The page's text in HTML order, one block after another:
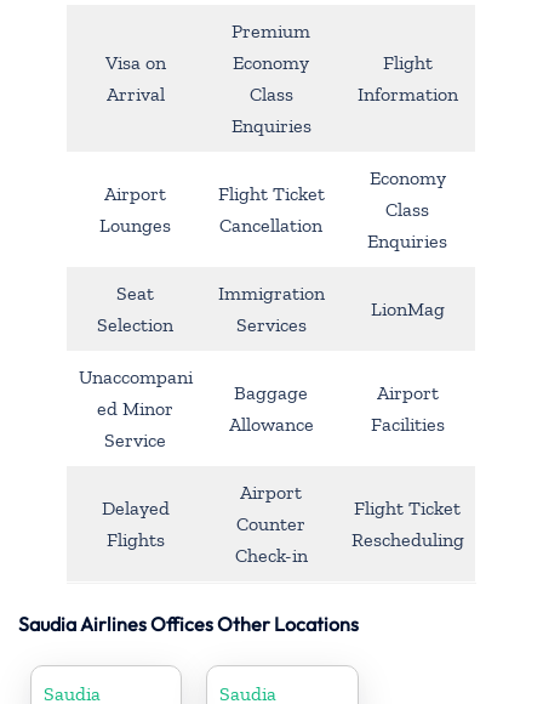
Visa on
Arrival
Premium
Economy
Class
Enquiries
Flight
Information
Airport
Lounges
Flight Ticket
Cancellation
Economy
Class
Enquiries
Seat
Selection
Immigration
Services
LionMag
Unaccompani
ed Minor
Service
Baggage
Allowance
Airport
Facilities
Delayed
Flights
Airport
Counter
Check-in
Flight Ticket
Rescheduling
Saudia Airlines Offices Other Locations
Saudia Saudia